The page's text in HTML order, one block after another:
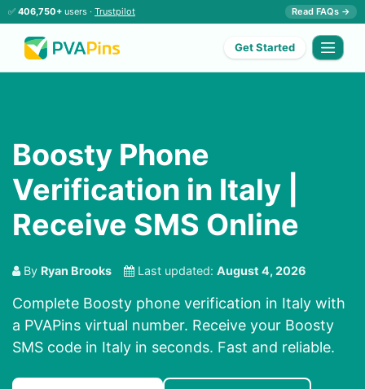
✅ 406,750+ users · Trustpilot Read FAQs →
Get Started
Boosty Phone
Verification in Italy |
Receive SMS Online
By Ryan Brooks Last updated: August 4, 2026
Complete Boosty phone verification in Italy with
a PVAPins virtual number. Receive your Boosty
SMS code in Italy in seconds. Fast and reliable.